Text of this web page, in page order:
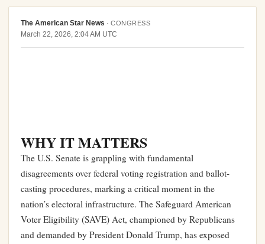
The American Star News · CONGRESS
March 22, 2026, 2:04 AM UTC
WHY IT MATTERS
The U.S. Senate is grappling with fundamental
disagreements over federal voting registration and ballot-
casting procedures, marking a critical moment in the
nation’s electoral infrastructure. The Safeguard American
Voter Eligibility (SAVE) Act, championed by Republicans
and demanded by President Donald Trump, has exposed